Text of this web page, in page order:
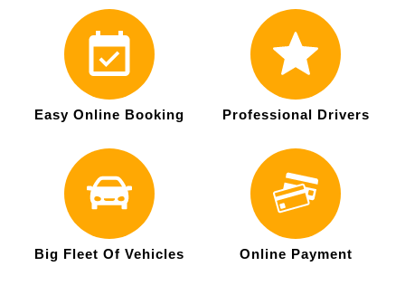
Easy Online Booking Professional Drivers
Big Fleet Of Vehicles Online Payment